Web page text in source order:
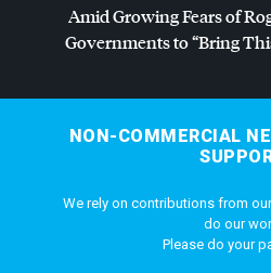
Amid Growing Fears of
Governments to “Bring
NON-COMMERCIAL
We rely on contributions from
do our
Please do your